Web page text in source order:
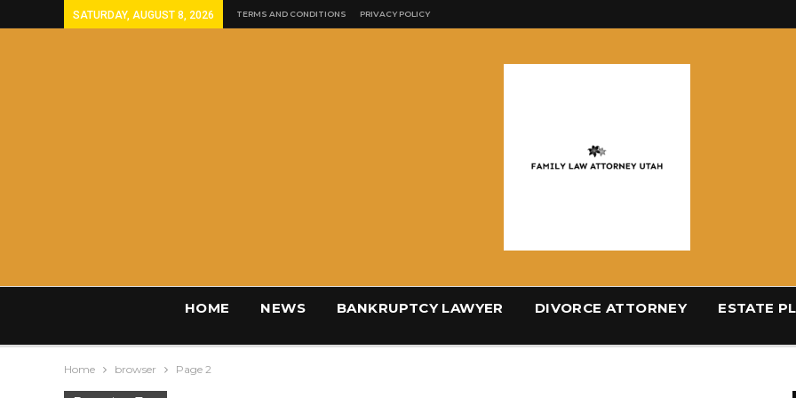
SATURDAY, AUGUST 8, 2026 TERMS AND CONDITIONS PRIVACY POLICY
HOME NEWS BANKRUPTCY LAWYER DIVORCE ATTORNEY ESTATE
Home browser Page 2